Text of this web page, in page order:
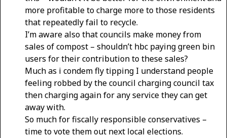
more profitable to charge more to those residents
that repeatedly fail to recycle.
I’m aware also that councils make money from
sales of compost – shouldn’t hbc paying green bin
users for their contribution to these sales?
Much as i condem fly tipping I understand people
feeling robbed by the council charging council tax
then charging again for any service they can get
away with.
So much for fiscally responsible conservatives –
time to vote them out next local elections.